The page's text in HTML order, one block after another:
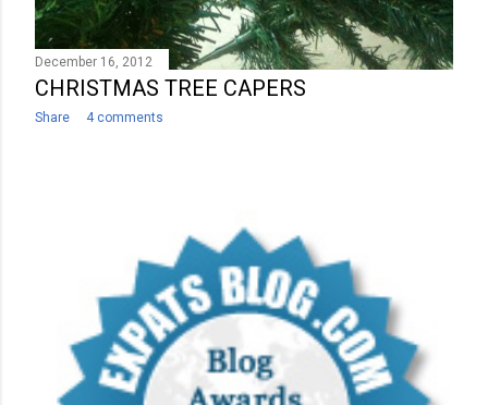
December 16, 2012
CHRISTMAS TREE CAPERS
Share 4 comments